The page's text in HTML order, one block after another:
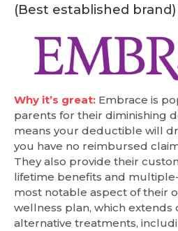
(Best established brand)
Why it’s great: Embrace is
parents for their diminishing
means your deductible will
you have no reimbursed
They also provide their
lifetime benefits and
most notable aspect of their
wellness plan, which extends
alternative treatments,